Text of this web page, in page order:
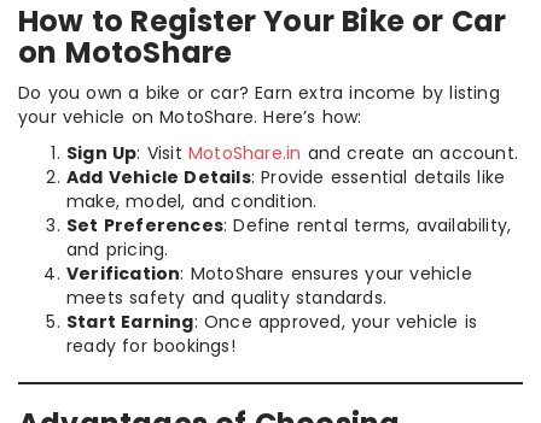
How to Register Your Bike or Car
on MotoShare
Do you own a bike or car? Earn extra income by listing
your vehicle on MotoShare. Here’s how:
Sign Up: VisitMotoShare.in and create an account.
Add Vehicle Details: Provide essential details like
make, model, and condition.
Set Preferences: Define rental terms, availability,
and pricing.
Verification: MotoShare ensures your vehicle
meets safety and quality standards.
Start Earning: Once approved, your vehicle is
ready for bookings!